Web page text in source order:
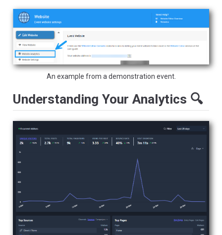
An example from a demonstration event.
Understanding Your Analytics 🔍